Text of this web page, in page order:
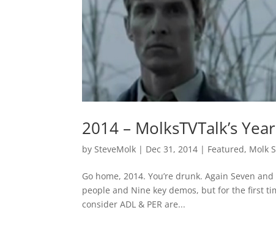
2014 – MolksTVTalk’s
bySteveMolk | Dec 31, 2014 | Featured, Molk
Go home, 2014. You’re drunk. Again Seven
people and Nine key demos, but for the first
consider ADL & PER are...